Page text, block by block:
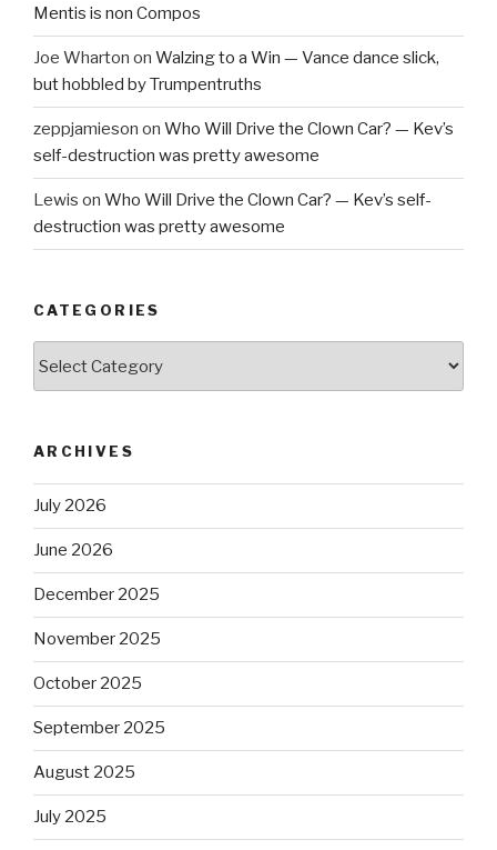
Mentis is non Compos
Joe Wharton on Walzing to a Win — Vance dance slick,
but hobbled by Trumpentruths
zeppjamieson on Who Will Drive the Clown Car? — Kev’s
self-destruction was pretty awesome
Lewis on Who Will Drive the Clown Car? — Kev’s self-
destruction was pretty awesome
CATEGORIES
ARCHIVES
July 2026
June 2026
December 2025
November 2025
October 2025
September 2025
August 2025
July 2025